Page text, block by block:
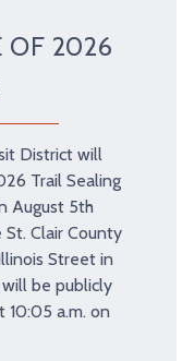
OF 2026
District will
Trail Sealing
August 5th
Clair County
Street in
be publicly
10:05 a.m. on